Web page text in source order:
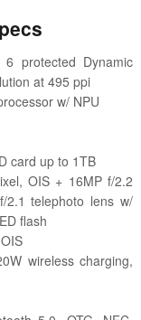
protected Dynamic
at 495 ppi
w/ NPU
card up to 1TB
OIS + 16MP f/2.2
2.1 telephoto lens w/
flash
wireless charging,